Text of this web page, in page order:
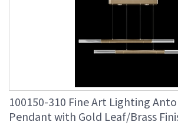
100150-310 Fine Art Lighting
Pendant with Gold Leaf/Brass